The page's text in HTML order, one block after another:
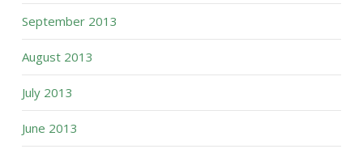
September 2013
August 2013
July 2013
June 2013